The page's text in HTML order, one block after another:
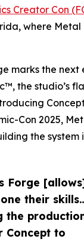
Forge
their
the
Concept to
Creator Con
where Metal
marks the next
the studio’s
Con 2025,
the